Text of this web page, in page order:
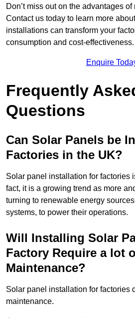
Don’t miss out on the advantages
Contact us today to learn more
installations can transform your
consumption and cost-effectiveness.
Enquire
Frequently
Questions
Can Solar Panels be
Factories in the UK?
Solar panel installation for factories
fact, it is a growing trend as more
turning to renewable energy
systems, to power their operations.
Will Installing Solar
Factory Require a lot
Maintenance?
Solar panel installation for factories
maintenance.